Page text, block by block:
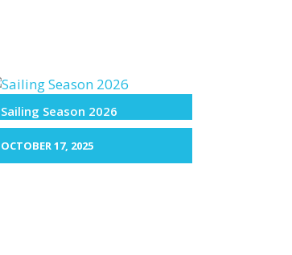
Sailing Season 2026
OCTOBER 17, 2025